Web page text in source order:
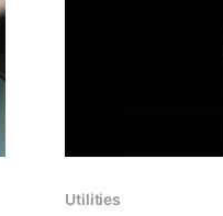
Utilities